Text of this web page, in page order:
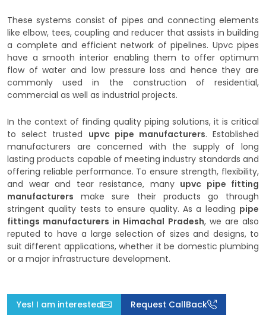
These systems consist of pipes and connecting elements
like elbow, tees, coupling and reducer that assists in building
a complete and efficient network of pipelines. Upvc pipes
have a smooth interior enabling them to offer optimum
flow of water and low pressure loss and hence they are
commonly used in the construction of residential,
commercial as well as industrial projects.
In the context of finding quality piping solutions, it is critical
to select trusted upvc pipe manufacturers. Established
manufacturers are concerned with the supply of long
lasting products capable of meeting industry standards and
offering reliable performance. To ensure strength, flexibility,
and wear and tear resistance, many upvc pipe fitting
manufacturers make sure their products go through
stringent quality tests to ensure quality. As a leading pipe
fittings manufacturers in Himachal Pradesh, we are also
reputed to have a large selection of sizes and designs, to
suit different applications, whether it be domestic plumbing
or a major infrastructure development.
Yes! I am interested Request CallBack